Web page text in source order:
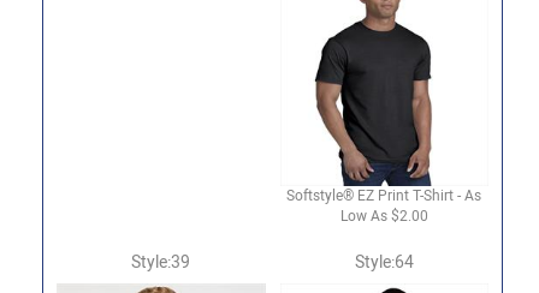
Softstyle® EZ Print T-Shirt - As
Low As $2.00
Style:39 Style:64